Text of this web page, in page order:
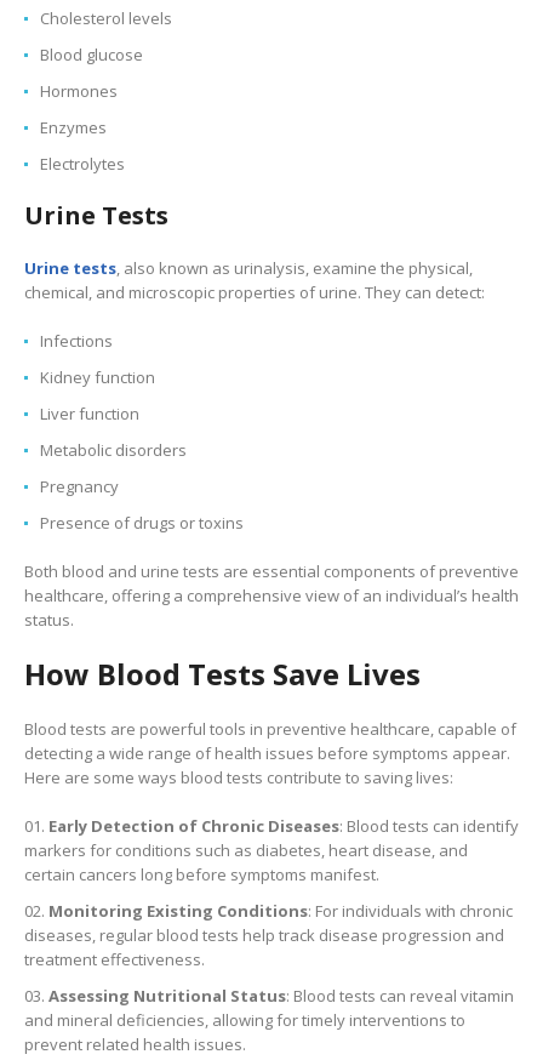
Cholesterol levels
Blood glucose
Hormones
Enzymes
Electrolytes
Urine Tests
Urine tests, also known as urinalysis, examine the physical,
chemical, and microscopic properties of urine. They can detect:
Infections
Kidney function
Liver function
Metabolic disorders
Pregnancy
Presence of drugs or toxins
Both blood and urine tests are essential components of preventive
healthcare, offering a comprehensive view of an individual’s health
status.
How Blood Tests Save Lives
Blood tests are powerful tools in preventive healthcare, capable of
detecting a wide range of health issues before symptoms appear.
Here are some ways blood tests contribute to saving lives:
Early Detection of Chronic Diseases: Blood tests can identify
markers for conditions such as diabetes, heart disease, and
certain cancers long before symptoms manifest.
Monitoring Existing Conditions: For individuals with chronic
diseases, regular blood tests help track disease progression and
treatment effectiveness.
Assessing Nutritional Status: Blood tests can reveal vitamin
and mineral deficiencies, allowing for timely interventions to
prevent related health issues.